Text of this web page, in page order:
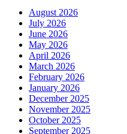
August 2026
July 2026
June 2026
May 2026
April 2026
March 2026
February 2026
January 2026
December 2025
November 2025
October 2025
September 2025